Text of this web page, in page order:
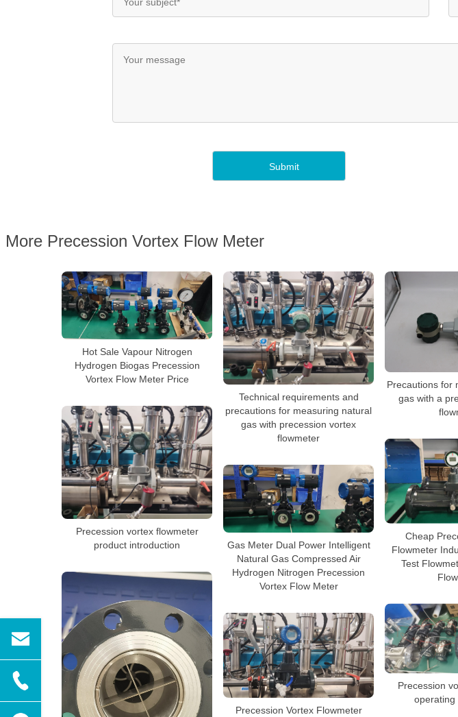
More Precession Vortex Flow Meter
Hot Sale Vapour Nitrogen
Hydrogen Biogas Precession
Vortex Flow Meter Price
Technical requirements and
precautions for measuring natural
gas with precession vortex
flowmeter
Precautions for
gas with a
Precession vortex flowmeter
product introduction
Cheap
Flowmeter
Test
Gas Meter Dual Power Intelligent
Natural Gas Compressed Air
Hydrogen Nitrogen Precession
Vortex Flow Meter
Precession
operating
Precession Vortex Flowmeter